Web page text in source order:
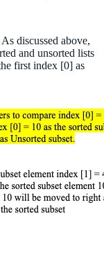
discussed above,
and unsorted lists
first index [0] as